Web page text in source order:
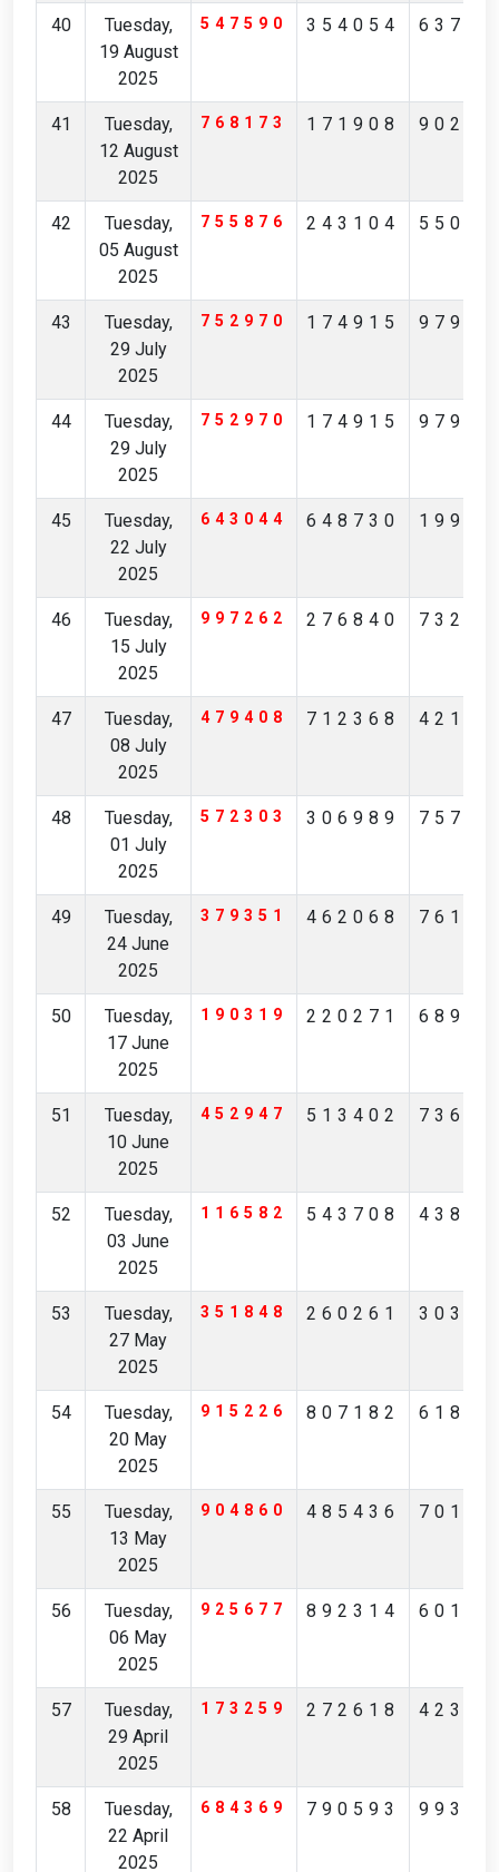
40
Tuesday,
19 August
2025
547590 354054
41
Tuesday,
12 August
2025
768173 171908
42
Tuesday,
05 August
2025
755876 243104
43
Tuesday,
29 July
2025
752970 174915
44
Tuesday,
29 July
2025
752970 174915
45
Tuesday,
22 July
2025
643044 648730
46
Tuesday,
15 July
2025
997262 276840
47
Tuesday,
08 July
2025
479408 712368
48
Tuesday,
01 July
2025
572303 306989
49
Tuesday,
24 June
2025
379351 462068
50
Tuesday,
17 June
2025
190319 220271
51
Tuesday,
10 June
2025
452947 513402
52
Tuesday,
03 June
2025
116582 543708
53
Tuesday,
27 May
2025
351848 260261
54
Tuesday,
20 May
2025
915226 807182
55
Tuesday,
13 May
2025
904860 485436
56
Tuesday,
06 May
2025
925677 892314
57
Tuesday,
29 April
2025
173259 272618
58
Tuesday,
22 April
2025
684369 790593